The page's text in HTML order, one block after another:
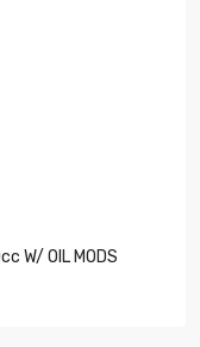
W/ OIL MODS